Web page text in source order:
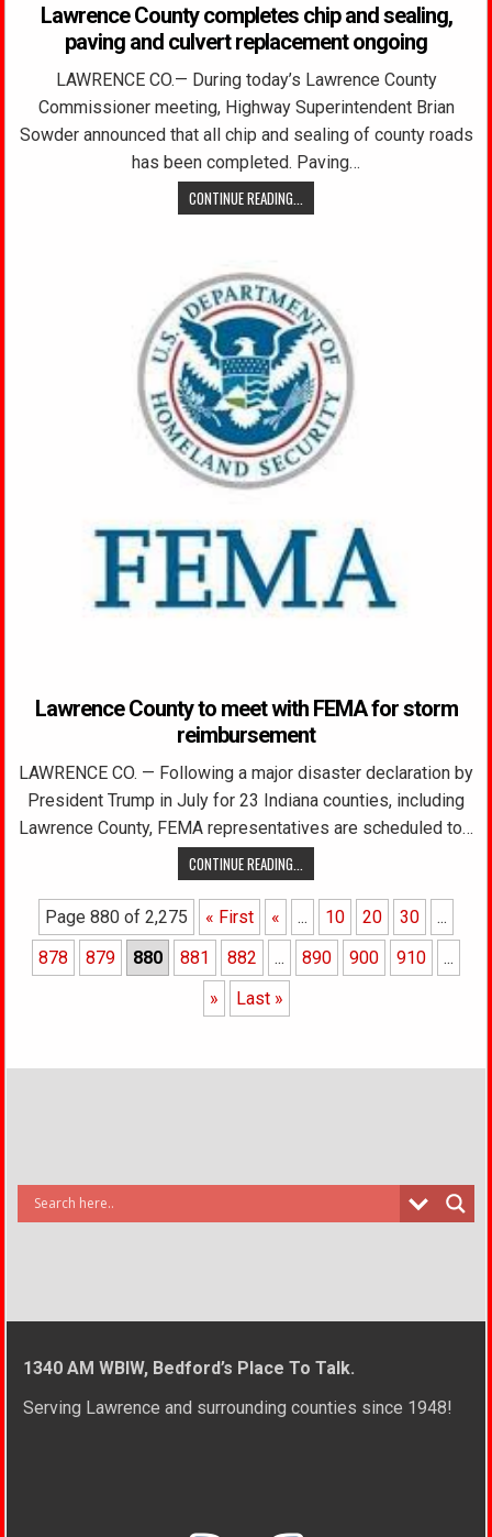
Lawrence County completes chip and sealing,
paving and culvert replacement ongoing
LAWRENCE CO.— During today’s Lawrence County
Commissioner meeting, Highway Superintendent Brian
Sowder announced that all chip and sealing of county roads
has been completed. Paving…
CONTINUE READING...
Lawrence County to meet with FEMA for storm
reimbursement
LAWRENCE CO. — Following a major disaster declaration by
President Trump in July for 23 Indiana counties, including
Lawrence County, FEMA representatives are scheduled to…
CONTINUE READING...
Page 880 of 2,275 « First « ... 10 20 30
...
878
879 880 881 882 ... 890 900 910
...
»
Last »
1340 AM WBIW, Bedford’s Place To Talk.
Serving Lawrence and surrounding counties since 1948!